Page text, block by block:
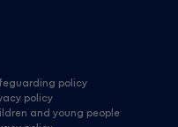
policy
policy
and young people